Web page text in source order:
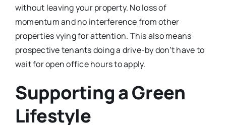
without leaving your property. No loss of
momentum and no interference from other
properties vying for attention. This also means
prospective tenants doing a drive-by don’t have to
wait for open office hours to apply.
Supporting a Green
Lifestyle